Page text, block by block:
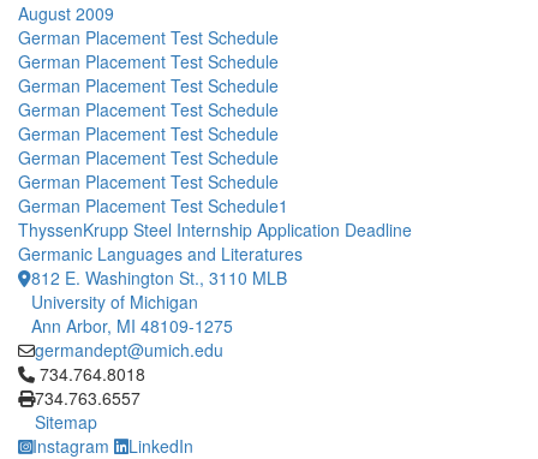
August 2009
German Placement Test Schedule
German Placement Test Schedule
German Placement Test Schedule
German Placement Test Schedule
German Placement Test Schedule
German Placement Test Schedule
German Placement Test Schedule
German Placement Test Schedule1
ThyssenKrupp Steel Internship Application Deadline
Germanic Languages and Literatures
812 E. Washington St., 3110 MLB
University of Michigan
Ann Arbor, MI 48109-1275
germandept@umich.edu
Click to call 734.764.8018
734.764.8018
734.763.6557
Sitemap
Instagram
LinkedIn